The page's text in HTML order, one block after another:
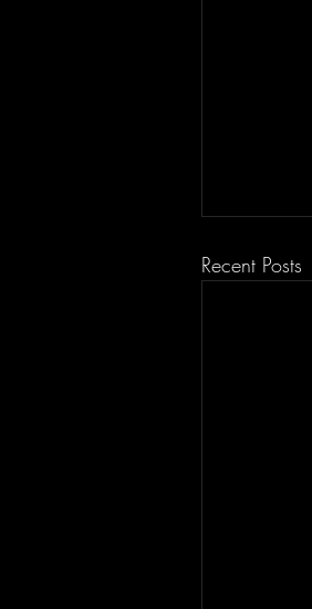
Recent Posts